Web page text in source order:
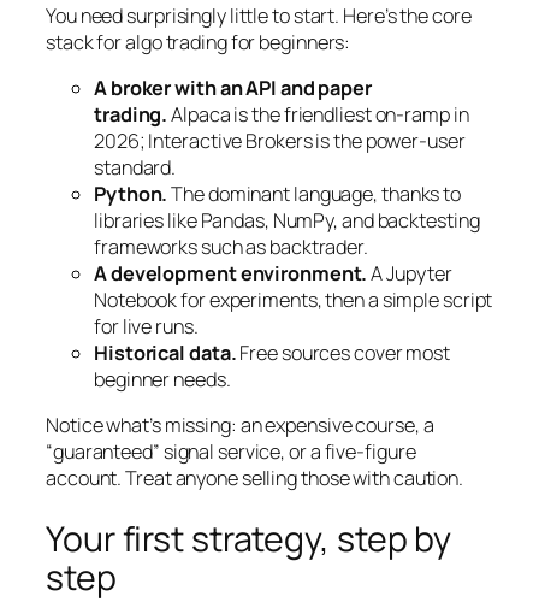
You need surprisingly little to start. Here’s the core
stack for algo trading for beginners:
A broker with an API and paper
trading.Alpaca is the friendliest on-ramp in
2026; Interactive Brokers is the power-user
standard.
Python.The dominant language, thanks to
libraries like Pandas, NumPy, and backtesting
frameworks such as backtrader.
A development environment.A Jupyter
Notebook for experiments, then a simple script
for live runs.
Historical data.Free sources cover most
beginner needs.
Notice what’s missing: an expensive course, a
“guaranteed” signal service, or a five-figure
account. Treat anyone selling those with caution.
Your first strategy, step by
step